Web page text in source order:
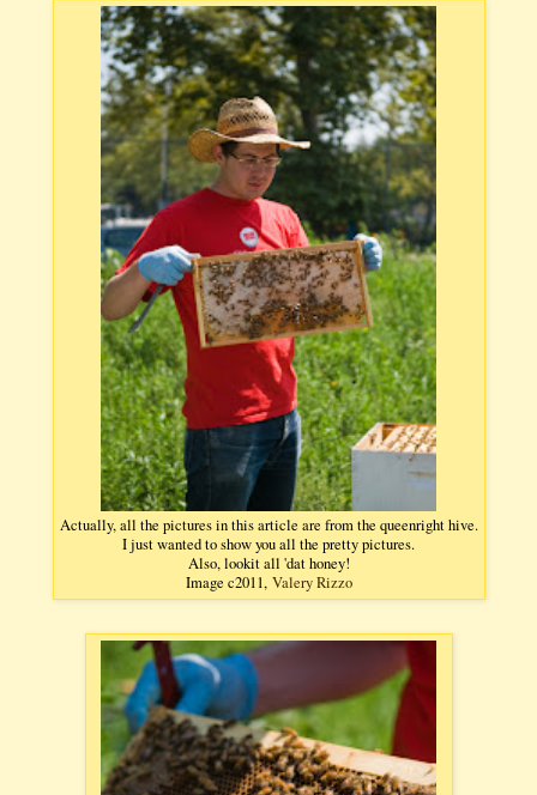
Actually, all the pictures in this article are from the queenright hive.
I just wanted to show you all the pretty pictures.
Also, lookit all 'dat honey!
Image c2011, Valery Rizzo